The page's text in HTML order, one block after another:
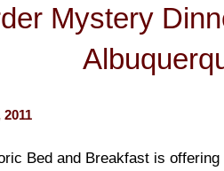
Mystery
Bed and Breakfast is